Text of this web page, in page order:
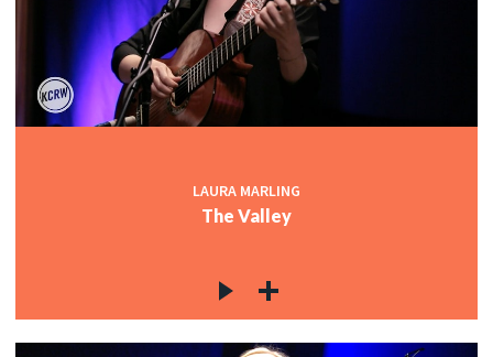
LAURA MARLING
The Valley